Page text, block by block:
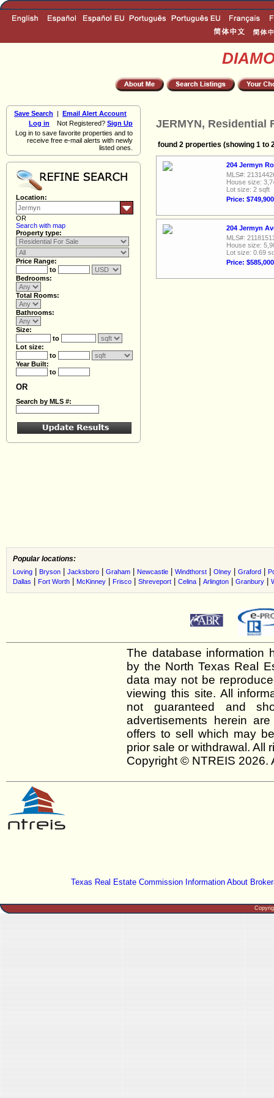
Save Search | Email Alert Account
Log in Not Registered? Sign Up
Log in to save favorite properties and to
receive free e-mail alerts with newly
listed ones.
Location:
OR
Search with map
Property type:
Price Range:
to
Bedrooms:
Total Rooms:
Bathrooms:
Size:
to
Lot size:
to
Year Built:
to
OR
Search by MLS #:
JERMYN, Residential
found 2 properties (showing 1 to
204 Jermyn
MLS#:
House size:
Lot size: 2 sqft
Price: $749,900
204 Jermyn
MLS#:
House size:
Lot size: 0.69
Price: $585,000
Popular locations:
Loving Bryson Jacksboro Graham Newcastle Windthorst Olney Graford
Dallas
Fort Worth McKinney Frisco Shreveport Celina Arlington Granbury
The database information
by the North Texas Real
data may not be
viewing this site. All
not guaranteed and
advertisements herein
offers to sell which may
prior sale or withdrawal. All
Copyright © NTREIS 2026.
Texas Real Estate Commission Information About